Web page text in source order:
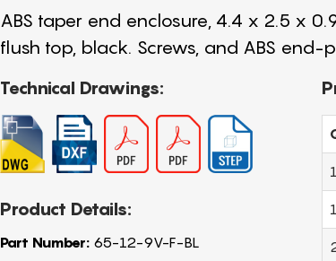
ABS taper end enclosure, 4.4 x 2.5 x
flush top, black. Screws, and ABS end-
Technical Drawings:
Product Details:
Part Number:65-12-9V-F-BL